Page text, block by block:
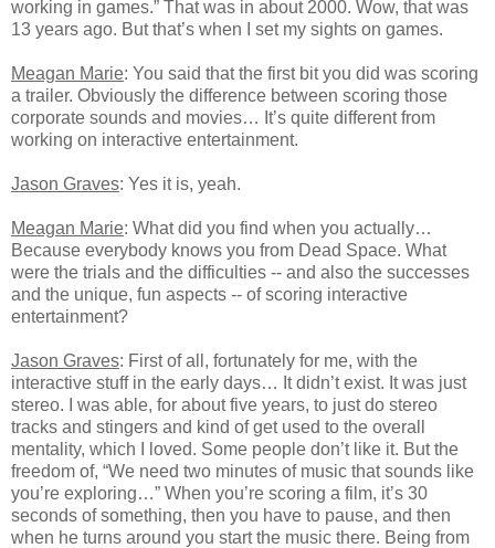
working in games.” That was in about 2000. Wow, that was
13 years ago. But that’s when I set my sights on games.
Meagan Marie: You said that the first bit you did was scoring
a trailer. Obviously the difference between scoring those
corporate sounds and movies… It’s quite different from
working on interactive entertainment.
Jason Graves: Yes it is, yeah.
Meagan Marie: What did you find when you actually…
Because everybody knows you from Dead Space. What
were the trials and the difficulties -- and also the successes
and the unique, fun aspects -- of scoring interactive
entertainment?
Jason Graves: First of all, fortunately for me, with the
interactive stuff in the early days… It didn’t exist. It was just
stereo. I was able, for about five years, to just do stereo
tracks and stingers and kind of get used to the overall
mentality, which I loved. Some people don’t like it. But the
freedom of, “We need two minutes of music that sounds like
you’re exploring…” When you’re scoring a film, it’s 30
seconds of something, then you have to pause, and then
when he turns around you start the music there. Being from